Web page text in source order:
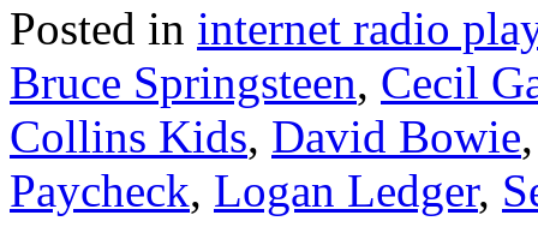
Posted in internet radio
Bruce Springsteen, Cecil
Collins Kids, David Bowie
Paycheck, Logan Ledger,